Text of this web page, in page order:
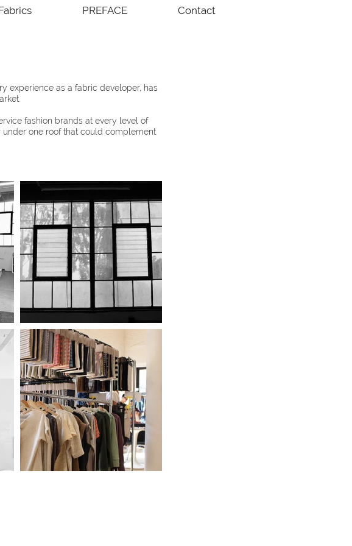
PREFACE Contact
experience as a fabric developer, has
fashion brands at every level of
one roof that could complement